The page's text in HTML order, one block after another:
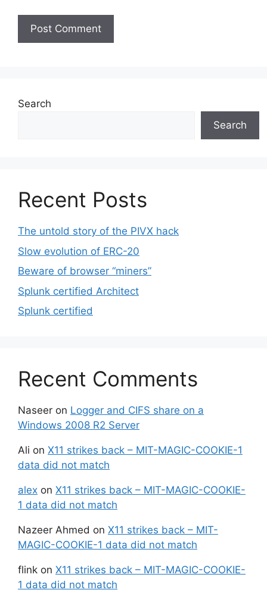
Search
Search
Recent Posts
The untold story of the PIVX hack
Slow evolution of ERC-20
Beware of browser “miners”
Splunk certified Architect
Splunk certified
Recent Comments
Naseer on Logger and CIFS share on a
Windows 2008 R2 Server
Ali on X11 strikes back – MIT-MAGIC-COOKIE-1
data did not match
alex on X11 strikes back – MIT-MAGIC-COOKIE-
1 data did not match
Nazeer Ahmed on X11 strikes back – MIT-
MAGIC-COOKIE-1 data did not match
flink on X11 strikes back – MIT-MAGIC-COOKIE-
1 data did not match